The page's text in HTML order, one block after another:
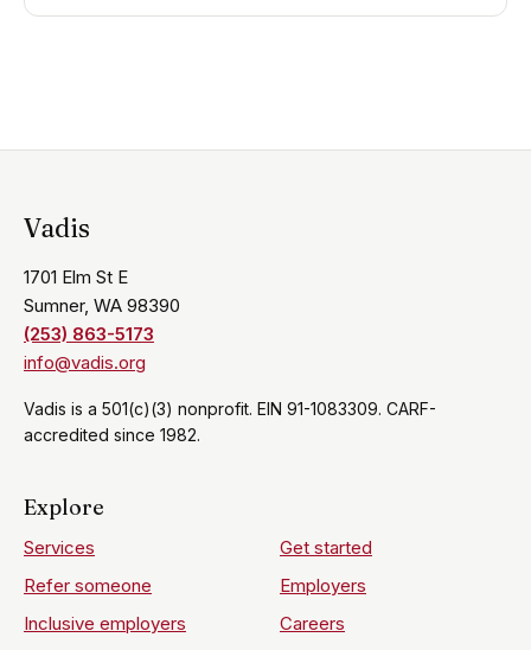
Vadis
1701 Elm St E
Sumner, WA 98390
(253) 863-5173
info@vadis.org
Vadis is a 501(c)(3) nonprofit. EIN 91-1083309. CARF-
accredited since 1982.
Explore
Services
Get started
Refer someone
Employers
Inclusive employers
Careers